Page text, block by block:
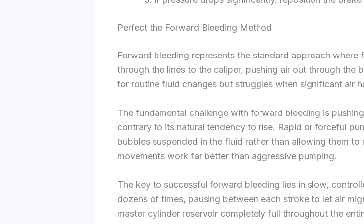
Perfect the Forward Bleeding Method
Forward bleeding represents the standard approach
through the lines to the caliper, pushing air out through the
for routine fluid changes but struggles when significant air
The fundamental challenge with forward bleeding is
contrary to its natural tendency to rise. Rapid or forceful
bubbles suspended in the fluid rather than allowing them to
movements work far better than aggressive pumping.
The key to successful forward bleeding lies in slow,
dozens of times, pausing between each stroke to let air
master cylinder reservoir completely full throughout the